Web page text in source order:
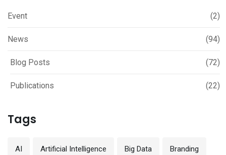
Event (2)
News (94)
Blog Posts (72)
Publications (22)
Tags
AI Artificial Intelligence Big Data Branding